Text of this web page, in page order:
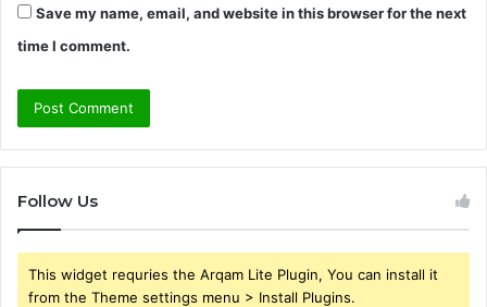
Save my name, email, and website in this browser for the next
time I comment.
Follow Us
This widget requries the Arqam Lite Plugin, You can install it
from the Theme settings menu > Install Plugins.